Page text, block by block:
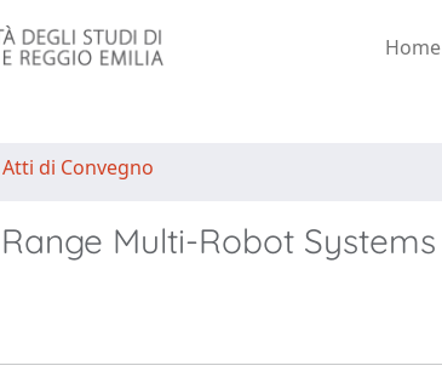
Home
di Convegno
Multi-Robot Systems